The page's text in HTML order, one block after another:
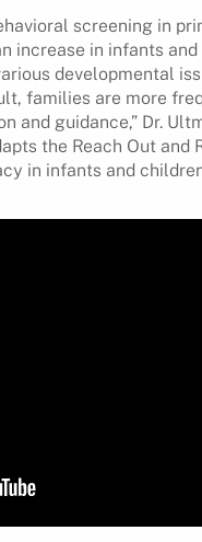
screening in
increase in infants
developmental
families are more
and guidance,” Dr.
the Reach Out and
in infants and